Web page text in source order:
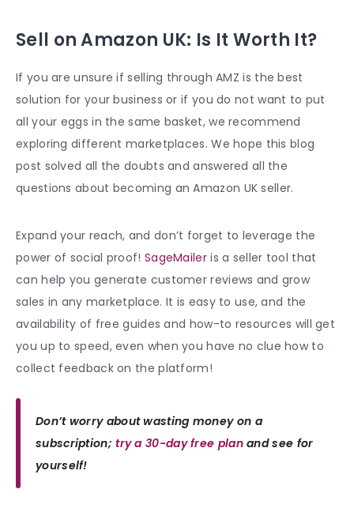
Sell on Amazon UK: Is It Worth It?
If you are unsure if selling through AMZ is the best
solution for your business or if you do not want to put
all your eggs in the same basket, we recommend
exploring different marketplaces. We hope this blog
post solved all the doubts and answered all the
questions about becoming an Amazon UK seller.
Expand your reach, and don’t forget to leverage the
power of social proof! SageMaileris a seller tool that
can help you generate customer reviews and grow
sales in any marketplace. It is easy to use, and the
availability of free guides and how-to resources will get
you up to speed, even when you have no clue how to
collect feedback on the platform!
Don’t worry about wasting money on a
subscription;try a 30-day free planand see for
yourself!